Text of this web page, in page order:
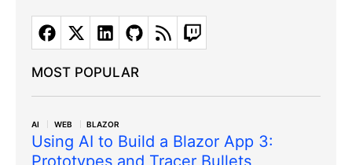
MOST POPULAR
AI WEB BLAZOR
Using AI to Build a Blazor App 3: